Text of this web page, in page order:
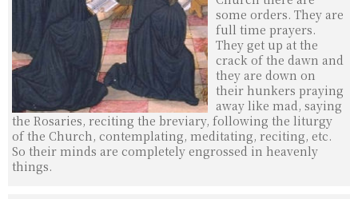
some orders. They are
full time prayers.
They get up at the
crack of the dawn and
they are down on
their hunkers praying
away like mad, saying
the Rosaries, reciting the breviary, following the liturgy
of the Church, contemplating, meditating, reciting, etc.
So their minds are completely engrossed in heavenly
things.